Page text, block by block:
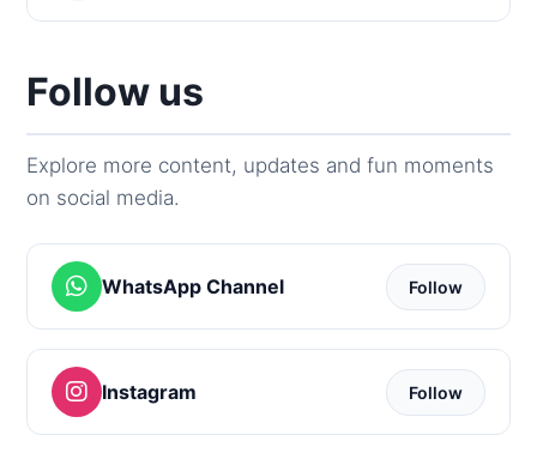
Follow us
Explore more content, updates and fun moments
on social media.
WhatsApp Channel Follow
Instagram Follow